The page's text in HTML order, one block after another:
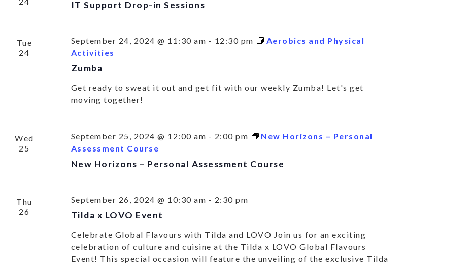
IT Support Drop-in Sessions
Tue
24
September 24, 2024 @ 11:30 am - 12:30 pm
Aerobics and Physical
Activities
Zumba
Get ready to sweat it out and get fit with our weekly Zumba! Let's get
moving together!
Wed
25
September 25, 2024 @ 12:00 am - 2:00 pm
New Horizons – Personal
Assessment Course
New Horizons – Personal Assessment Course
Thu
26
September 26, 2024 @ 10:30 am - 2:30 pm
Tilda x LOVO Event
Celebrate Global Flavours with Tilda and LOVO Join us for an exciting
celebration of culture and cuisine at the Tilda x LOVO Global Flavours
Event! This special occasion will feature the unveiling of the exclusive Tilda
UP TO DATE ON ALL OF
ACTIVITIES.
Get all our community news and highlights.